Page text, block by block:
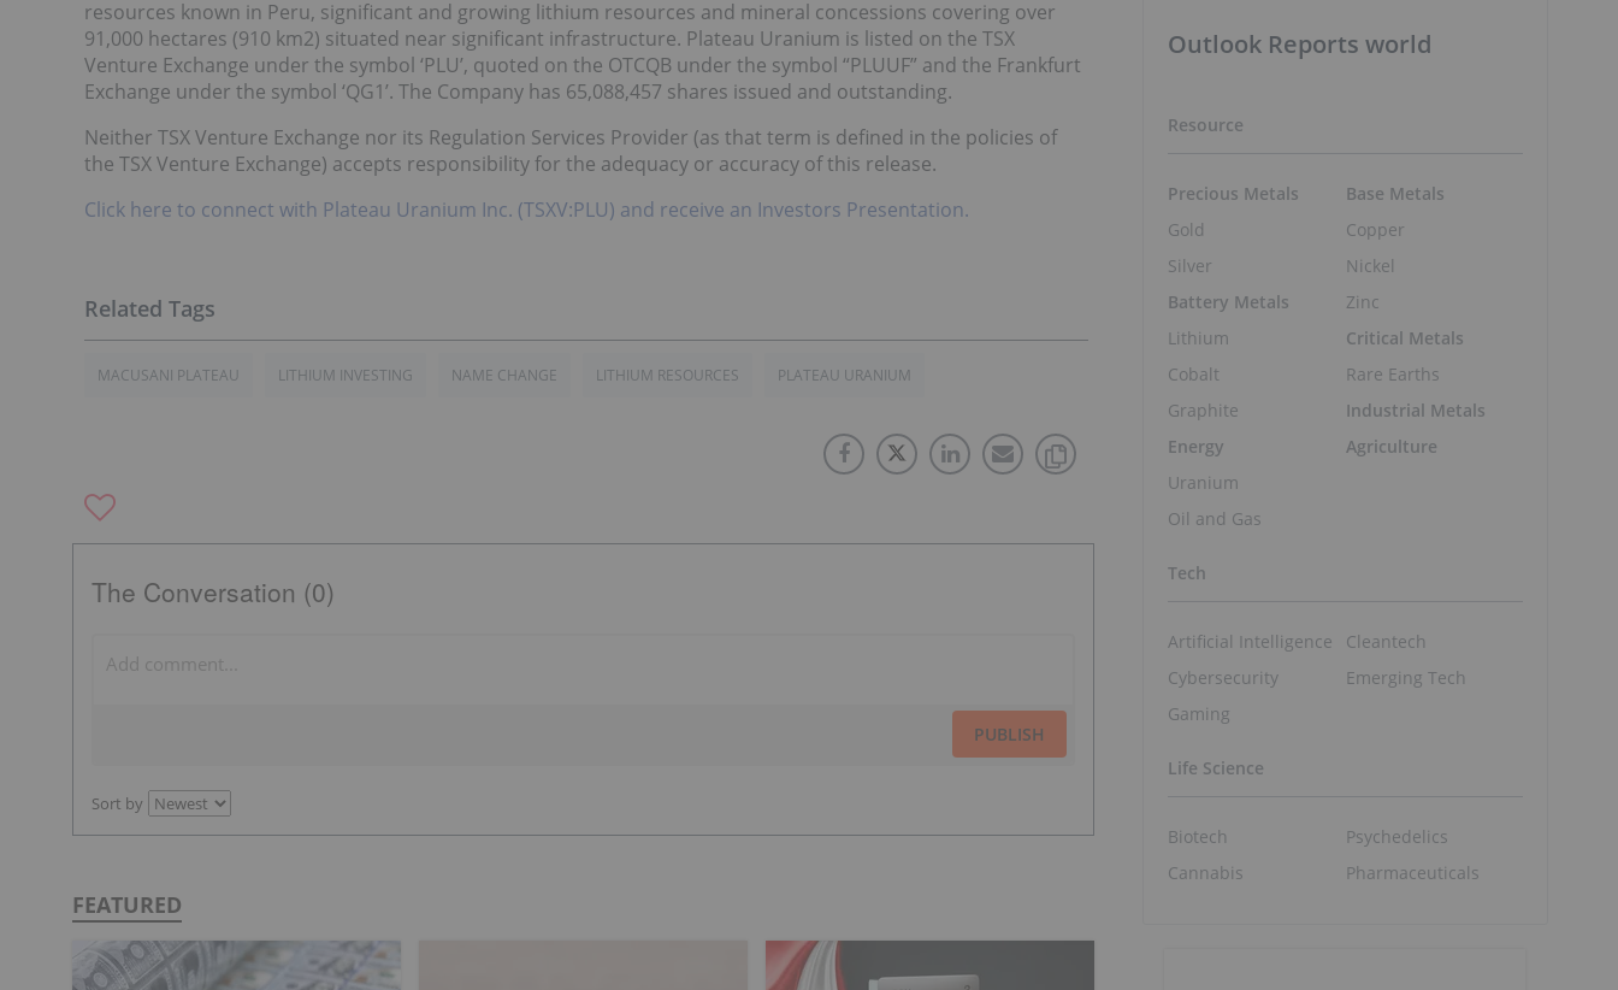
resources known in Peru, significant and growing lithium resources and mineral concessions covering over
91,000 hectares (910 km2) situated near significant infrastructure. Plateau Uranium is listed on the TSX
Venture Exchange under the symbol ‘PLU’, quoted on the OTCQB under the symbol “PLUUF” and the Frankfurt
Exchange under the symbol ‘QG1’. The Company has 65,088,457 shares issued and outstanding.
Neither TSX Venture Exchange nor its Regulation Services Provider (as that term is defined in the policies of
the TSX Venture Exchange) accepts responsibility for the adequacy or accuracy of this release.
Click here to connect with Plateau Uranium Inc. (TSXV:PLU) and receive an Investors Presentation.
MACUSANI PLATEAU LITHIUM INVESTING NAME CHANGE LITHIUM RESOURCES PLATEAU URANIUM
The Conversation (0)
PUBLISH
Sort by
FEATURED
Outlook Reports world
Resource
Precious Metals
Gold
Silver
Battery Metals
Lithium
Cobalt
Graphite
Energy
Uranium
Oil and Gas
Base Metals
Copper
Nickel
Zinc
Critical Metals
Rare Earths
Industrial Metals
Agriculture
Tech
Artificial Intelligence
Cybersecurity
Gaming
Cleantech
Emerging Tech
Life Science
Biotech
Cannabis
Psychedelics
Pharmaceuticals